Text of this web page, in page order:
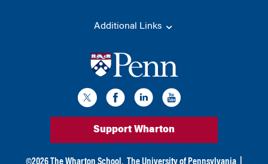
Additional Links
Support Wharton
©2026 The Wharton School, The University of Pennsylvania